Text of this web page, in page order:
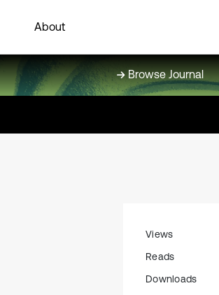
About
Browse Journal
Views
Reads
Downloads